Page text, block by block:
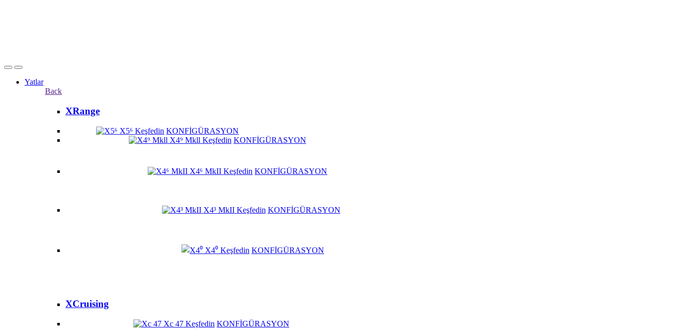
Yatlar
Back
XRange
X5⁶ Keşfedin KONFİGÜRASYON
X4⁹ Mkll Keşfedin KONFİGÜRASYON
X4⁶ MkII Keşfedin KONFİGÜRASYON
X4³ MkII Keşfedin KONFİGÜRASYON
X4⁰ Keşfedin KONFİGÜRASYON
XCruising
Xc 47 Keşfedin KONFİGÜRASYON